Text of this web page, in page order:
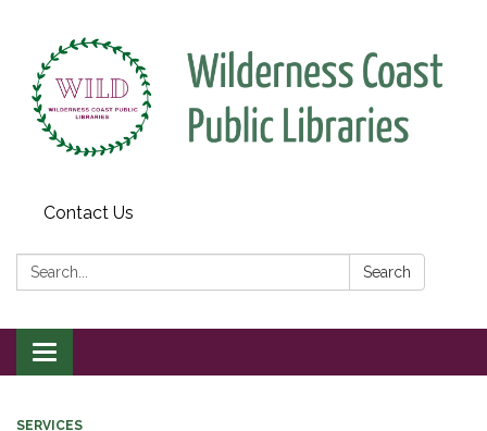
Contact Us
Search: Search
Toggle
navigation
SERVICES